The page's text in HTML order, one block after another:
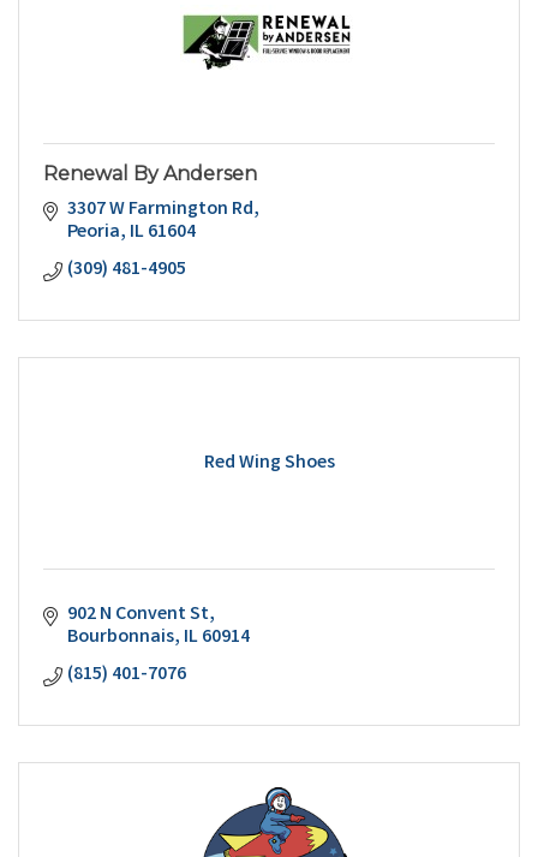
Renewal By Andersen
3307 W Farmington Rd
Peoria IL61604
(309) 481-4905
Red Wing Shoes
902 N Convent St
Bourbonnais IL60914
(815) 401-7076